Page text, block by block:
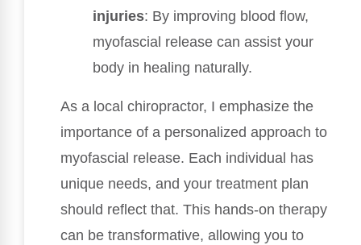
injuries: By improving blood flow,
myofascial release can assist your
body in healing naturally.
As a local chiropractor, I emphasize the
importance of a personalized approach to
myofascial release. Each individual has
unique needs, and your treatment plan
should reflect that. This hands-on therapy
can be transformative, allowing you to